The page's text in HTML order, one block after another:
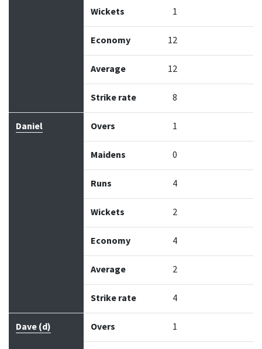
Wickets 1
Economy 12
Average 12
Strike rate 8
Daniel Overs 1
Maidens 0
Runs 4
Wickets 2
Economy 4
Average 2
Strike rate 4
Dave (d) Overs 1